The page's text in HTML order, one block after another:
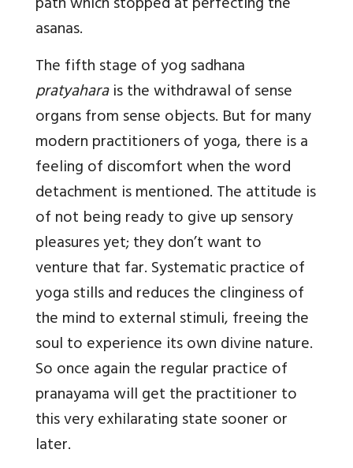
asanas.
The fifth stage of yog sadhana
pratyaharais the withdrawal of sense
organs from sense objects. But for many
modern practitioners of yoga, there is a
feeling of discomfort when the word
detachment is mentioned. The attitude is
of not being ready to give up sensory
pleasures yet; they don’t want to
venture that far. Systematic practice of
yoga stills and reduces the clinginess of
the mind to external stimuli, freeing the
soul to experience its own divine nature.
So once again the regular practice of
pranayama will get the practitioner to
this very exhilarating state sooner or
later.